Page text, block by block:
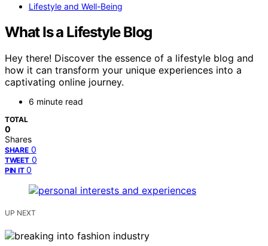
Lifestyle and Well-Being
What Is a Lifestyle Blog
Hey there! Discover the essence of a lifestyle blog and
how it can transform your unique experiences into a
captivating online journey.
6 minute read
TOTAL
0
Shares
SHARE 0
TWEET 0
PIN IT 0
UP NEXT